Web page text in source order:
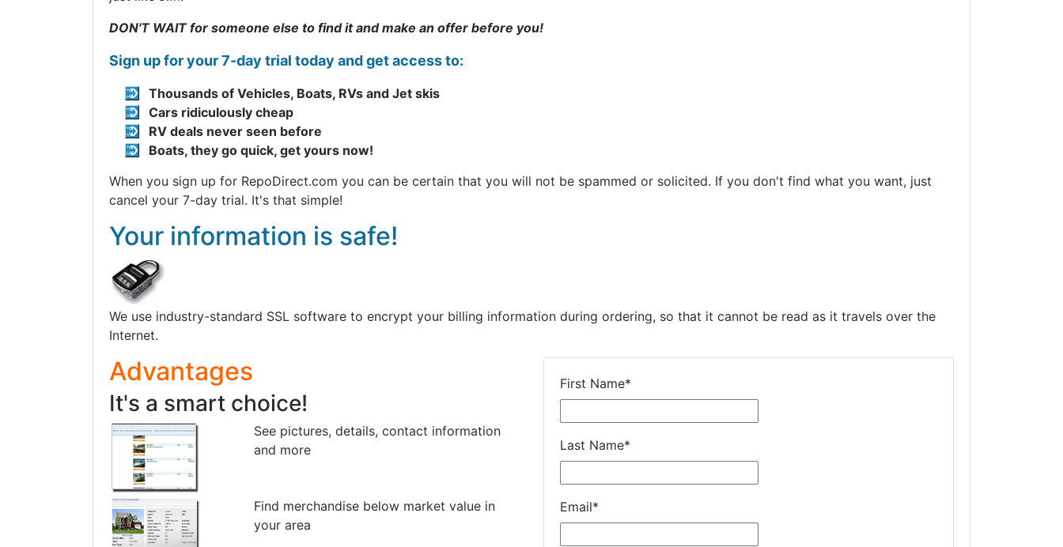
DON'T WAIT for someone else to find it and make an offer before you!
Sign up for your 7-day trial today and get access to:
Thousands of Vehicles, Boats, RVs and Jet skis
Cars ridiculously cheap
RV deals never seen before
Boats, they go quick, get yours now!
When you sign up for RepoDirect.com you can be certain that you will not be spammed or solicited. If you don't find what you want, just
cancel your 7-day trial. It's that simple!
Your information is safe!
We use industry-standard SSL software to encrypt your billing information during ordering, so that it cannot be read as it travels over the
Internet.
Advantages
It's a smart choice!
See pictures, details, contact information
and more
Find merchandise below market value in
your area
First Name*
Last Name*
Email*